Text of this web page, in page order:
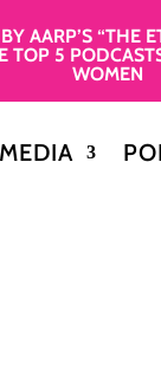
AARP’S “THE
TOP 5
WOMEN
MEDIA